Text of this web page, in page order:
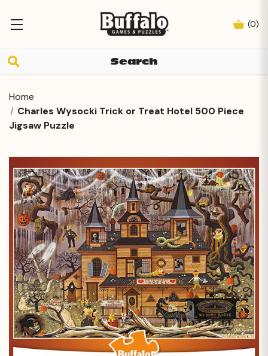
(0)
Home
Charles Wysocki Trick or Treat Hotel 500 Piece
Jigsaw Puzzle